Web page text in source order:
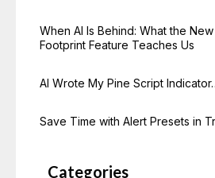
When AI Is Behind: What the
Footprint Feature Teaches Us
AI Wrote My Pine Script
Save Time with Alert Presets in
Categories